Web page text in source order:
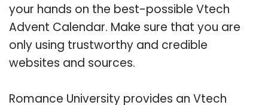
your hands on the best-possible Vtech
Advent Calendar. Make sure that you are
only using trustworthy and credible
websites and sources.
Romance University provides an Vtech